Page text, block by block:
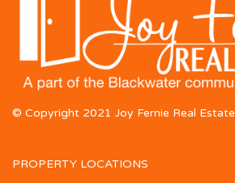
© Copyright 2021 Joy Fernie Real Estate
PROPERTY LOCATIONS